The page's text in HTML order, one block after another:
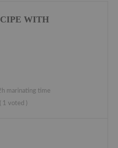
WITH
marinating time
( 1 voted )